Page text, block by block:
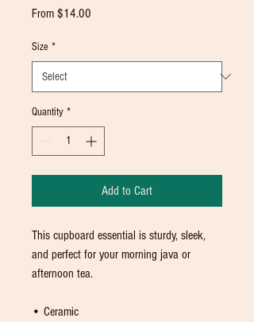
From $14.00
Size *
Quantity *
Add to Cart
This cupboard essential is sturdy, sleek,
and perfect for your morning java or
afternoon tea.
• Ceramic